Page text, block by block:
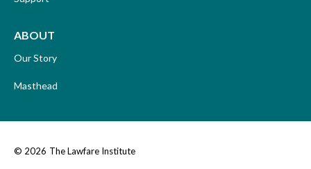
ABOUT
Our Story
Masthead
© 2026 The Lawfare Institute